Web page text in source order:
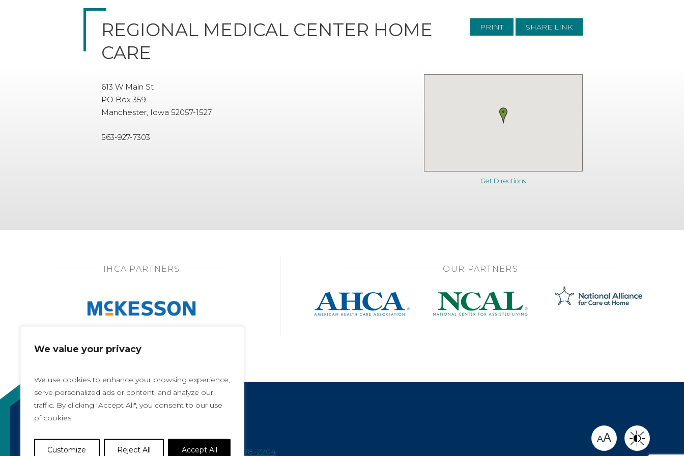
We value your privacy
We use cookies to enhance your browsing experience,
serve personalized ads or content, and analyze our
traffic. By clicking "Accept All", you consent to our use
of cookies.
Customize Reject All Accept All
PRINT SHARE LINK
REGIONAL MEDICAL CENTER HOME
CARE
Get Directions
613 W Main St
PO Box 359
Manchester, Iowa 52057-1527
563-927-7303
IHCA PARTNERS OUR PARTNERS
Copyright 2021, All rights reserved
Iowa Health Care Association
1775 90th Street, West Des Moines, IA 50266 |
515-978-2204
AA